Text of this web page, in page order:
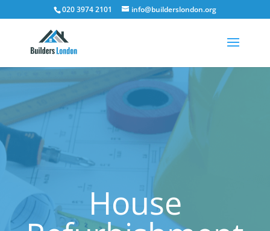
020 3974 2101 info@builderslondon.org
House